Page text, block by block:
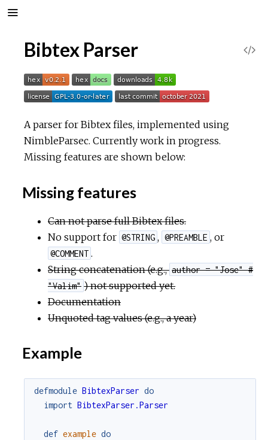
Bibtex Parser
A parser for Bibtex files, implemented using
NimbleParsec. Currently work in progress.
Missing features are shown below:
Missing features
Can not parse full Bibtex files.
No support for @STRING , @PREAMBLE , or
@COMMENT .
String concatenation (e.g., author = "Jose" #
"Valim" ) not supported yet.
Documentation
Unquoted tag values (e.g., a year)
Example
defmodule BibtexParser do
import BibtexParser.Parser
def example do